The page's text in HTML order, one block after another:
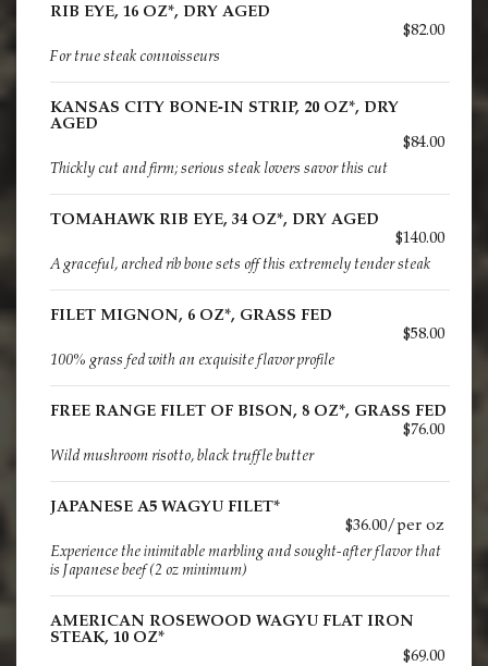
RIB EYE, 16 OZ*, DRY AGED
$82.00
For true steak connoisseurs
KANSAS CITY BONE-IN STRIP, 20 OZ*, DRY
AGED
$84.00
Thickly cut and firm; serious steak lovers savor this cut
TOMAHAWK RIB EYE, 34 OZ*, DRY AGED
$140.00
A graceful, arched rib bone sets off this extremely tender steak
FILET MIGNON, 6 OZ*, GRASS FED
$58.00
100% grass fed with an exquisite flavor profile
FREE RANGE FILET OF BISON, 8 OZ*, GRASS FED
$76.00
Wild mushroom risotto, black truffle butter
JAPANESE A5 WAGYU FILET*
$36.00/per oz
Experience the inimitable marbling and sought-after flavor that
is Japanese beef (2 oz minimum)
AMERICAN ROSEWOOD WAGYU FLAT IRON
STEAK, 10 OZ*
$69.00